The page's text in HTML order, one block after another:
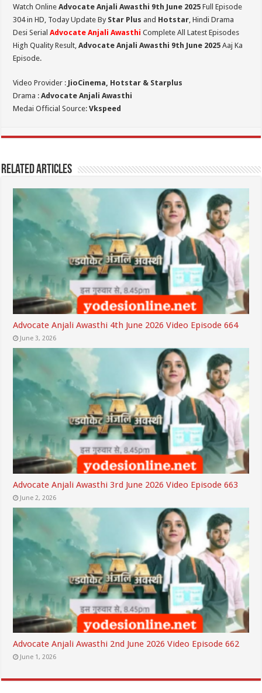
Watch OnlineAdvocate Anjali Awasthi 9th June 2025 Full Episode
304 in HD, Today Update By Star Plus and Hotstar, Hindi Drama
Desi SerialAdvocate Anjali Awasthi Complete All Latest Episodes
High Quality Result,Advocate Anjali Awasthi 9th June 2025 Aaj Ka
Episode.
Video Provider : JioCinema, Hotstar & Starplus
Drama :Advocate Anjali Awasthi
Medai Official Source:Vkspeed
Related Articles
Advocate Anjali Awasthi 4th June 2026 Video Episode 664
June 3, 2026
Advocate Anjali Awasthi 3rd June 2026 Video Episode 663
June 2, 2026
Advocate Anjali Awasthi 2nd June 2026 Video Episode 662
June 1, 2026